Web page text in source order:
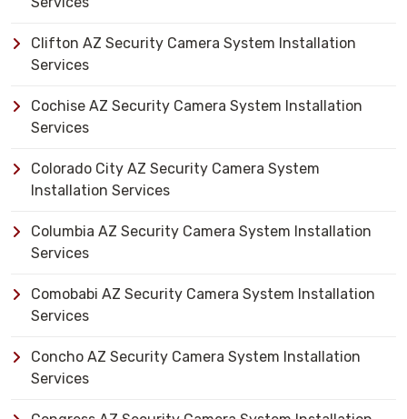
Clifton AZ Security Camera System Installation
Services
Cochise AZ Security Camera System Installation
Services
Colorado City AZ Security Camera System
Installation Services
Columbia AZ Security Camera System Installation
Services
Comobabi AZ Security Camera System Installation
Services
Concho AZ Security Camera System Installation
Services